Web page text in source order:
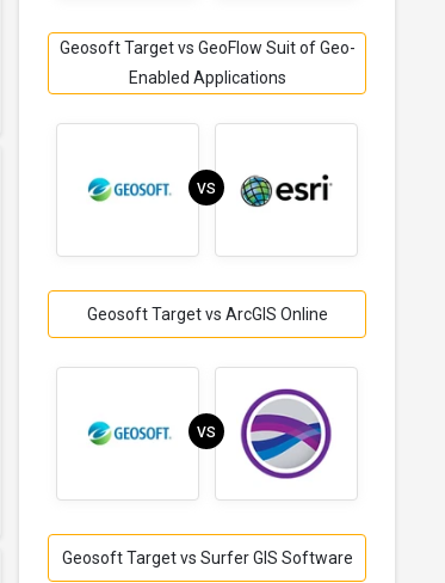
Geosoft Target vs GeoFlow Suit of Geo-
Enabled Applications
VS
Geosoft Target vs ArcGIS Online
VS
Geosoft Target vs Surfer GIS Software